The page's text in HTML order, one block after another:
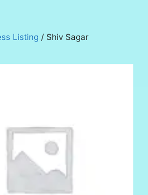
Listing / Shiv Sagar